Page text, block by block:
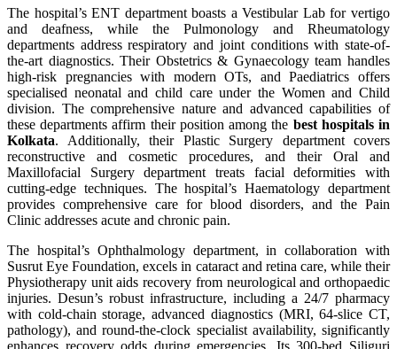
The hospital’s ENT department boasts a Vestibular Lab for vertigo
and deafness, while the Pulmonology and Rheumatology
departments address respiratory and joint conditions with state-of-
the-art diagnostics. Their Obstetrics & Gynaecology team handles
high-risk pregnancies with modern OTs, and Paediatrics offers
specialised neonatal and child care under the Women and Child
division. The comprehensive nature and advanced capabilities of
these departments affirm their position among the best hospitals in
Kolkata. Additionally, their Plastic Surgery department covers
reconstructive and cosmetic procedures, and their Oral and
Maxillofacial Surgery department treats facial deformities with
cutting-edge techniques. The hospital’s Haematology department
provides comprehensive care for blood disorders, and the Pain
Clinic addresses acute and chronic pain.
The hospital’s Ophthalmology department, in collaboration with
Susrut Eye Foundation, excels in cataract and retina care, while their
Physiotherapy unit aids recovery from neurological and orthopaedic
injuries. Desun’s robust infrastructure, including a 24/7 pharmacy
with cold-chain storage, advanced diagnostics (MRI, 64-slice CT,
pathology), and round-the-clock specialist availability, significantly
enhances recovery odds during emergencies. Its 300-bed Siliguri